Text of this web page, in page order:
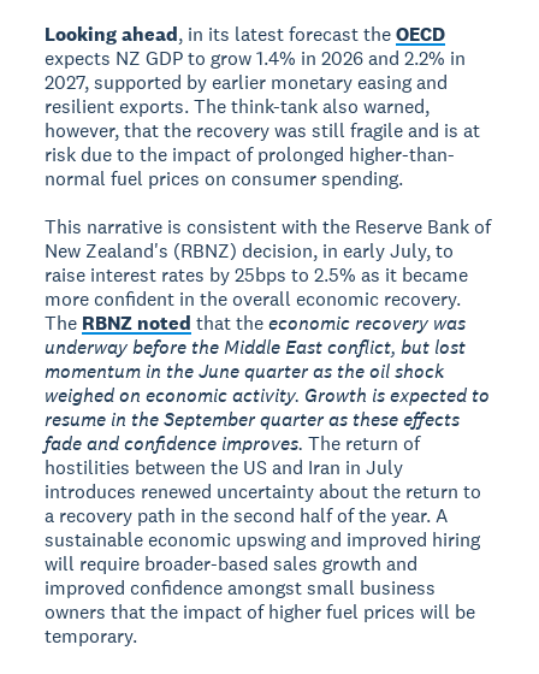
Looking ahead, in its latest forecast theOECD
expects NZ GDP to grow 1.4% in 2026 and 2.2% in
2027, supported by earlier monetary easing and
resilient exports. The think-tank also warned,
however, that the recovery was still fragile and is at
risk due to the impact of prolonged higher-than-
normal fuel prices on consumer spending.
This narrative is consistent with the Reserve Bank of
New Zealand's (RBNZ) decision, in early July, to
raise interest rates by 25bps to 2.5% as it became
more confident in the overall economic recovery.
The RBNZ noted that theeconomic recovery was
underway before the Middle East conflict, but lost
momentum in the June quarter as the oil shock
weighed on economic activity. Growth is expected to
resume in the September quarter as these effects
fade and confidence improves. The return of
hostilities between the US and Iran in July
introduces renewed uncertainty about the return to
a recovery path in the second half of the year. A
sustainable economic upswing and improved hiring
will require broader-based sales growth and
improved confidence amongst small business
owners that the impact of higher fuel prices will be
temporary.